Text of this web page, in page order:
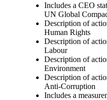
Includes a CEO
UN Global
Description of
Human Rights
Description of
Labour
Description of
Environment
Description of
Anti-Corruption
Includes a